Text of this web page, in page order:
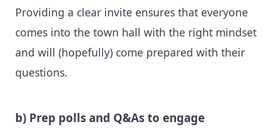
Providing a clear invite ensures that everyone
comes into the town hall with the right mindset
and will (hopefully) come prepared with their
questions.
b) Prep polls and Q&As to engage